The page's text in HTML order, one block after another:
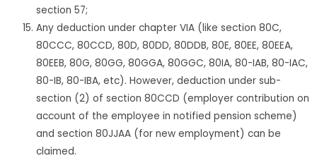
section 57;
Any deduction under chapter VIA (like section 80C,
80CCC, 80CCD, 80D, 80DD, 80DDB, 80E, 80EE, 80EEA,
80EEB, 80G, 80GG, 80GGA, 80GGC, 80IA, 80-IAB, 80-IAC,
80-IB, 80-IBA, etc). However, deduction under sub-
section (2) of section 80CCD (employer contribution on
account of the employee in notified pension scheme)
and section 80JJAA (for new employment) can be
claimed.